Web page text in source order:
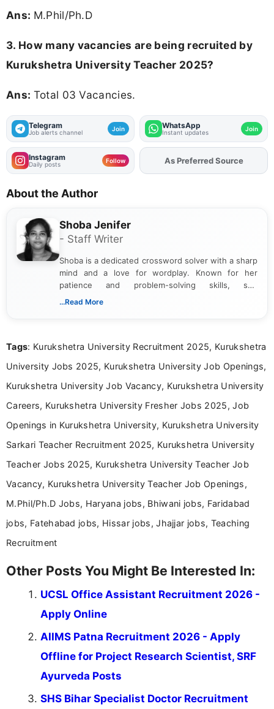
Ans: M.Phil/Ph.D
3. How many vacancies are being recruited by
Kurukshetra University Teacher 2025?
Ans: Total 03 Vacancies.
Telegram
Job alerts channel Join WhatsApp
Instant updates Join
Instagram
Daily posts Follow AddFJAon
As Preferred Source
About the Author
Shoba Jenifer
- Staff Writer
Shoba is a dedicated crossword solver with a sharp
mind and a love for wordplay. Known for her
patience and problem-solving skills, she
approaches each puzzle with focus and
celebrates the satisfaction of solving them.
...Read More
Tags: Kurukshetra University Recruitment 2025, Kurukshetra
University Jobs 2025, Kurukshetra University Job Openings,
Kurukshetra University Job Vacancy, Kurukshetra University
Careers, Kurukshetra University Fresher Jobs 2025, Job
Openings in Kurukshetra University, Kurukshetra University
Sarkari Teacher Recruitment 2025, Kurukshetra University
Teacher Jobs 2025, Kurukshetra University Teacher Job
Vacancy, Kurukshetra University Teacher Job Openings,
M.Phil/Ph.D Jobs, Haryana jobs, Bhiwani jobs, Faridabad
jobs, Fatehabad jobs, Hissar jobs, Jhajjar jobs, Teaching
Recruitment
Other Posts You Might Be Interested In:
UCSL Office Assistant Recruitment 2026 -
Apply Online
AIIMS Patna Recruitment 2026 - Apply
Offline for Project Research Scientist, SRF
Ayurveda Posts
SHS Bihar Specialist Doctor Recruitment